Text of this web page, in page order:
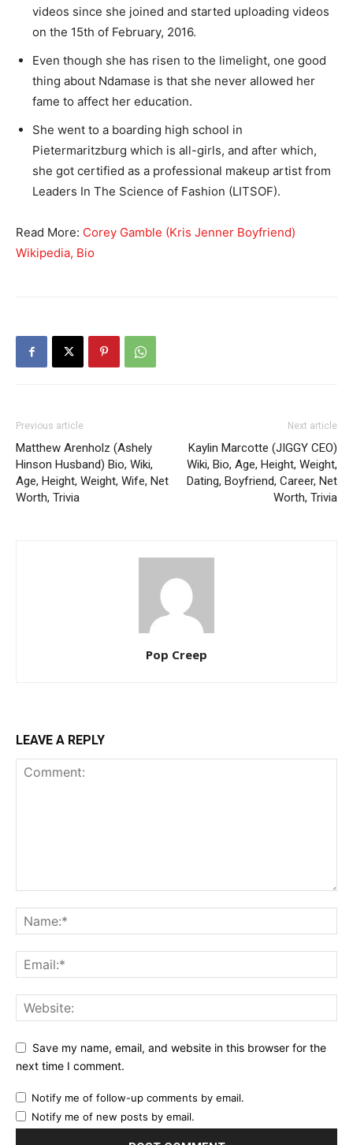
videos since she joined and started uploading videos
on the 15th of February, 2016.
Even though she has risen to the limelight, one good
thing about Ndamase is that she never allowed her
fame to affect her education.
She went to a boarding high school in
Pietermaritzburg which is all-girls, and after which,
she got certified as a professional makeup artist from
Leaders In The Science of Fashion (LITSOF).
Read More: Corey Gamble (Kris Jenner Boyfriend)
Wikipedia, Bio
Previous article
Matthew Arenholz (Ashely
Hinson Husband) Bio, Wiki,
Age, Height, Weight, Wife, Net
Worth, Trivia
Next article
Kaylin Marcotte (JIGGY CEO)
Wiki, Bio, Age, Height, Weight,
Dating, Boyfriend, Career, Net
Worth, Trivia
Pop Creep
LEAVE A REPLY
Save my name, email, and website in this browser for the
next time I comment.
Notify me of follow-up comments by email.
Notify me of new posts by email.